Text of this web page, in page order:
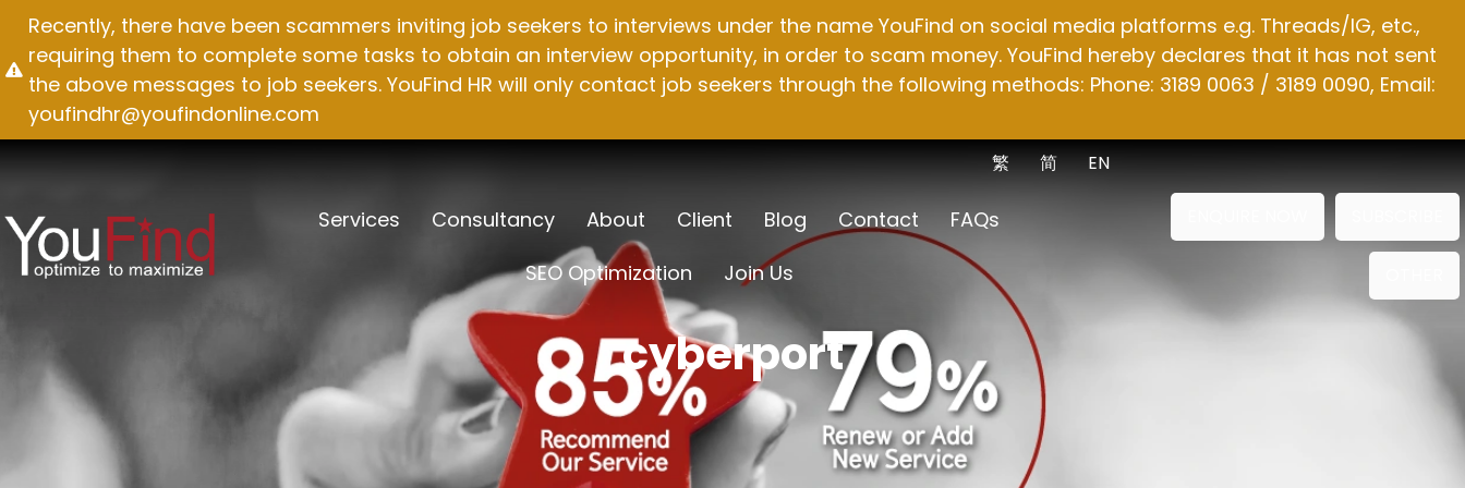
Skip
content
Recently, there have been scammers inviting job seekers to interviews under the name YouFind on social media platforms e.g. Threads/IG, etc.,
requiring them to complete some tasks to obtain an interview opportunity, in order to scam money. YouFind hereby declares that it has not sent
the above messages to job seekers. YouFind HR will only contact job seekers through the following methods: Phone: 3189 0063 / 3189 0090, Email:
youfindhr@youfindonline.com
EN
简
繁
Services Consultancy About Client Blog Contact
FAQs
SEO Optimization
Join Us
cyberport